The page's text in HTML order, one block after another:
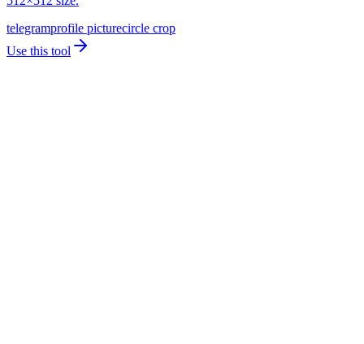
telegramprofile picturecircle crop
Use this tool